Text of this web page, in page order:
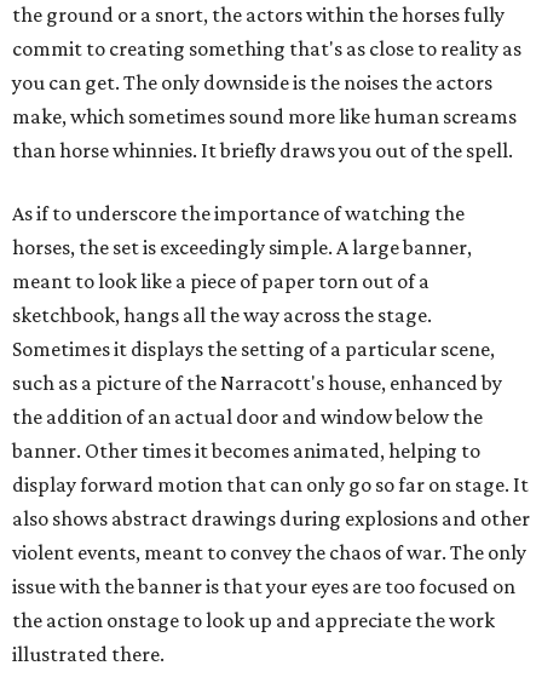
the ground or a snort, the actors within the horses fully
commit to creating something that's as close to reality as
you can get. The only downside is the noises the actors
make, which sometimes sound more like human screams
than horse whinnies. It briefly draws you out of the spell.
As if to underscore the importance of watching the
horses, the set is exceedingly simple. A large banner,
meant to look like a piece of paper torn out of a
sketchbook, hangs all the way across the stage.
Sometimes it displays the setting of a particular scene,
such as a picture of the Narracott's house, enhanced by
the addition of an actual door and window below the
banner. Other times it becomes animated, helping to
display forward motion that can only go so far on stage. It
also shows abstract drawings during explosions and other
violent events, meant to convey the chaos of war. The only
issue with the banner is that your eyes are too focused on
the action onstage to look up and appreciate the work
illustrated there.